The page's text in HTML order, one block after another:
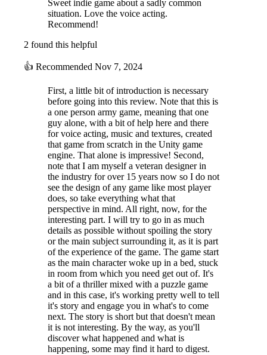
Sweet indie game about a sadly common
situation. Love the voice acting.
Recommend!
2 found this helpful
👍 Recommended Nov 7, 2024
First, a little bit of introduction is necessary
before going into this review. Note that this is
a one person army game, meaning that one
guy alone, with a bit of help here and there
for voice acting, music and textures, created
that game from scratch in the Unity game
engine. That alone is impressive! Second,
note that I am myself a veteran designer in
the industry for over 15 years now so I do not
see the design of any game like most player
does, so take everything what that
perspective in mind. All right, now, for the
interesting part. I will try to go in as much
details as possible without spoiling the story
or the main subject surrounding it, as it is part
of the experience of the game. The game start
as the main character woke up in a bed, stuck
in room from which you need get out of. It's
a bit of a thriller mixed with a puzzle game
and in this case, it's working pretty well to tell
it's story and engage you in what's to come
next. The story is short but that doesn't mean
it is not interesting. By the way, as you'll
discover what happened and what is
happening, some may find it hard to digest.